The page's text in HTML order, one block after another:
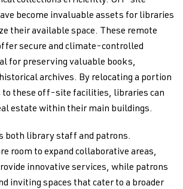
become invaluable assets for libraries
their available space. These remote
secure and climate-controlled
for preserving valuable books,
archives. By relocating a portion
to these off-site facilities, libraries can
estate within their main buildings.
both library staff and patrons.
room to expand collaborative areas,
innovative services, while patrons
inviting spaces that cater to a broader